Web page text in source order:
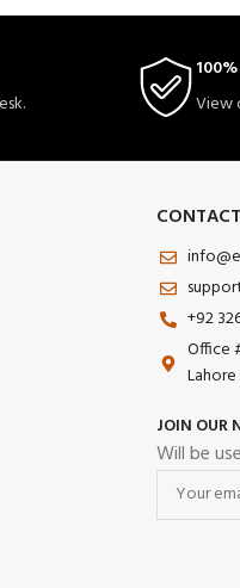
100%
View
+92
Office
JOIN OUR
Will be